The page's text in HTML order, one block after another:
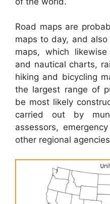
Road maps are
maps to day, and
maps, which
and nautical charts,
hiking and bicycling
the largest range of
be most likely
carried out by
assessors,
other regional